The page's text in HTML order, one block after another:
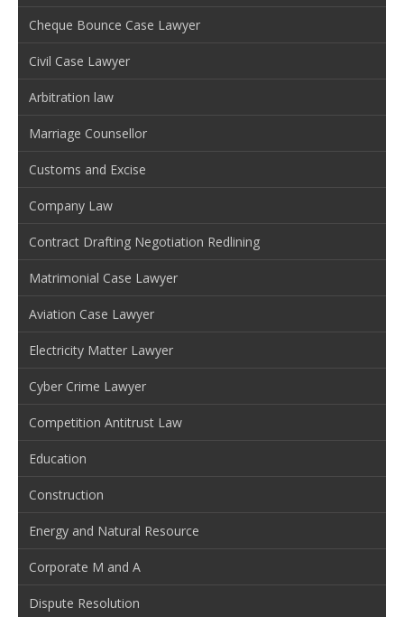
Cheque Bounce Case Lawyer
Civil Case Lawyer
Arbitration law
Marriage Counsellor
Customs and Excise
Company Law
Contract Drafting Negotiation Redlining
Matrimonial Case Lawyer
Aviation Case Lawyer
Electricity Matter Lawyer
Cyber Crime Lawyer
Competition Antitrust Law
Education
Construction
Energy and Natural Resource
Corporate M and A
Dispute Resolution